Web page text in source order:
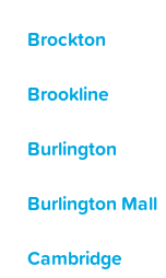
Brockton
Brookline
Burlington
Burlington Mall
Cambridge